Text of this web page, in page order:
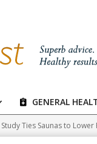
GENERAL
Study Ties Saunas to